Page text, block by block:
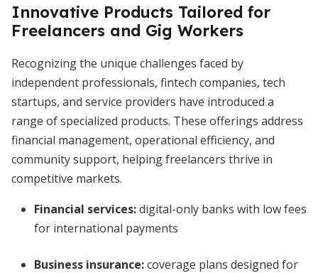
Innovative Products Tailored for
Freelancers and Gig Workers
Recognizing the unique challenges faced by
independent professionals, fintech companies, tech
startups, and service providers have introduced a
range of specialized products. These offerings address
financial management, operational efficiency, and
community support, helping freelancers thrive in
competitive markets.
Financial services:digital-only banks with low fees
for international payments
Business insurance:coverage plans designed for